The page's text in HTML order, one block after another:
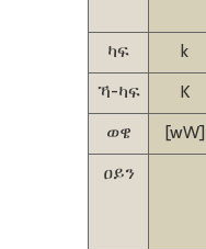
ካፍ
k
ኻ-ካፍ
K
ወዌ
[wW]
ዐይን